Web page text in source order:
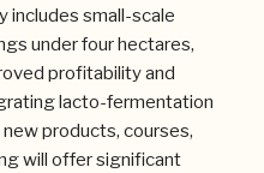
includes small-scale
under four hectares,
profitability and
lacto-fermentation
products, courses,
will offer significant